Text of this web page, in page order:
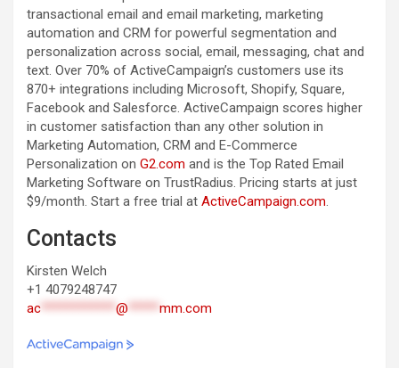
transactional email and email marketing, marketing
automation and CRM for powerful segmentation and
personalization across social, email, messaging, chat and
text. Over 70% of ActiveCampaign’s customers use its
870+ integrations including Microsoft, Shopify, Square,
Facebook and Salesforce. ActiveCampaign scores higher
in customer satisfaction than any other solution in
Marketing Automation, CRM and E-Commerce
Personalization on G2.com and is the Top Rated Email
Marketing Software on TrustRadius. Pricing starts at just
$9/month. Start a free trial at ActiveCampaign.com.
Contacts
Kirsten Welch
+1 4079248747
ac************@ *****mm.com